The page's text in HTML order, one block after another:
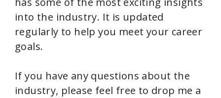
into the industry. It is updated
regularly to help you meet your career
goals.
If you have any questions about the
industry, please feel free to drop me a